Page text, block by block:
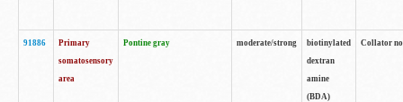
91886
Primary
somatosensory
area
Pontine gray moderate/strong
biotinylated
dextran
amine
(BDA)
Collator